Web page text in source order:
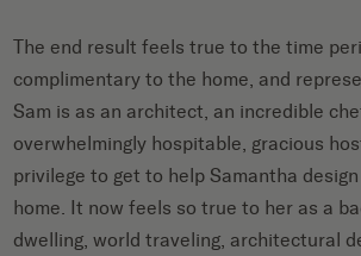
The end result feels true to the time
complimentary to the home, and
Sam is as an architect, an incredible
overwhelmingly hospitable, gracious
privilege to get to help Samantha
home. It now feels so true to her as a
dwelling, world traveling, architectural